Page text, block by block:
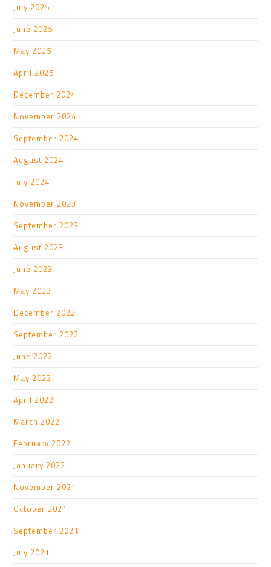
July 2025
June 2025
May 2025
April 2025
December 2024
November 2024
September 2024
August 2024
July 2024
November 2023
September 2023
August 2023
June 2023
May 2023
December 2022
September 2022
June 2022
May 2022
April 2022
March 2022
February 2022
January 2022
November 2021
October 2021
September 2021
July 2021